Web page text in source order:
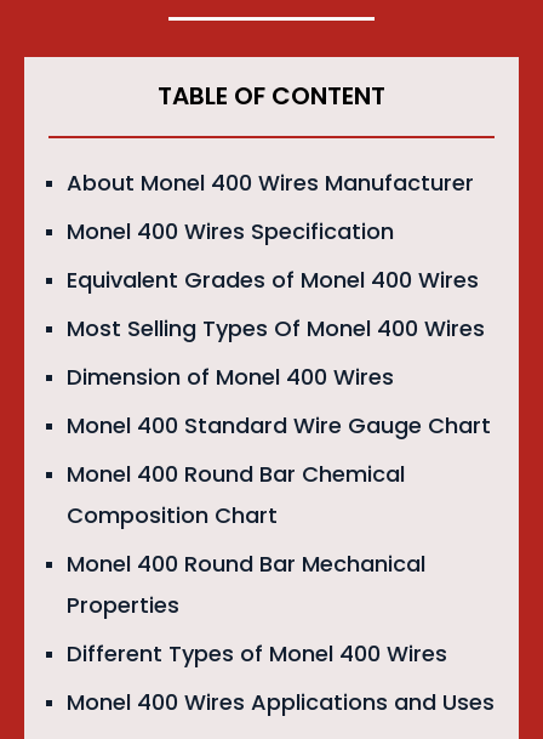
TABLE OF CONTENT
About Monel 400 Wires Manufacturer
Monel 400 Wires Specification
Equivalent Grades of Monel 400 Wires
Most Selling Types Of Monel 400 Wires
Dimension of Monel 400 Wires
Monel 400 Standard Wire Gauge Chart
Monel 400 Round Bar Chemical
Composition Chart
Monel 400 Round Bar Mechanical
Properties
Different Types of Monel 400 Wires
Monel 400 Wires Applications and Uses